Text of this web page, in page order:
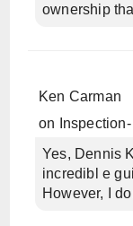
ownership
Ken Carman
on
Yes, Dennis
incredibl e
However, I